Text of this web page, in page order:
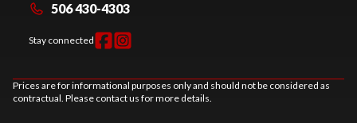
506 430-4303
Stay connected
Prices are for informational purposes only and should not be considered as
contractual. Please contact us for more details.